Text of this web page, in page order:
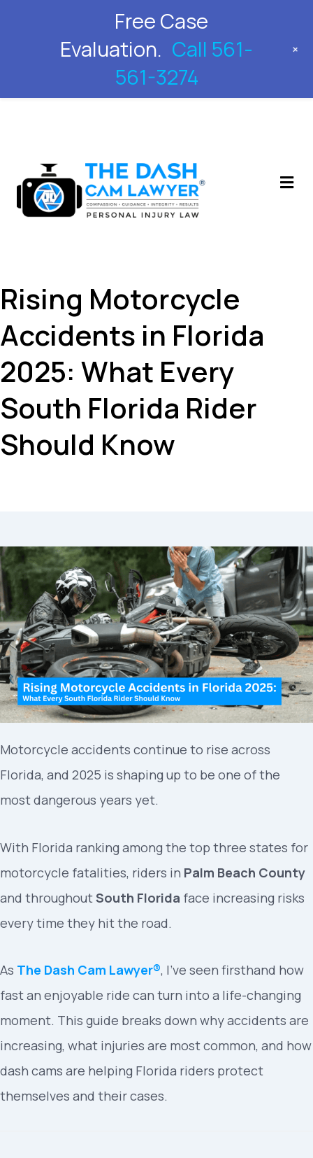
561-561-3274
Rising Motorcycle
Accidents in Florida
2025: What Every
South Florida Rider
Should Know
Motorcycle accidents continue to rise across
Florida, and 2025 is shaping up to be one of the
most dangerous years yet.
With Florida ranking among the top three states for
motorcycle fatalities, riders in Palm Beach County
and throughoutSouth Florida face increasing risks
every time they hit the road.
As The Dash Cam Lawyer®, I’ve seen firsthand how
fast an enjoyable ride can turn into a life-changing
moment. This guide breaks down why accidents are
increasing, what injuries are most common, and how
dash cams are helping Florida riders protect
themselves and their cases.
Free Case
Evaluation. Call 561-
561-3274
+